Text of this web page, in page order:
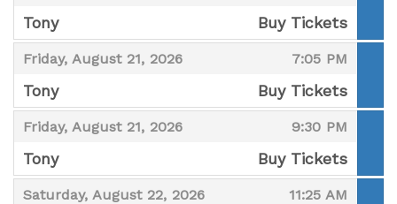
Tony
,
Buy Tickets
Friday, August 21, 2026
, 7:05 PM
,
Tony
,
Buy Tickets
Friday, August 21, 2026
, 9:30 PM
,
Tony
,
Buy Tickets
Saturday, August 22, 2026
, 11:25 AM
,